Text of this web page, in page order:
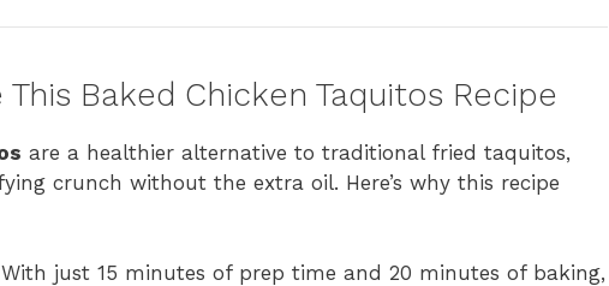
This Baked Chicken Taquitos Recipe
are a healthier alternative to traditional fried taquitos,
crunch without the extra oil. Here’s why this recipe
just 15 minutes of prep time and 20 minutes of baking,